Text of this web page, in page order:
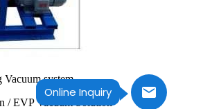
Online Inquiry
system
/ EVP Vacuum Solution